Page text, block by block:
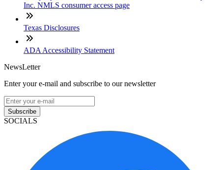
Inc. NMLS consumer access page
Texas Disclosures
ADA Accessibility Statement
NewsLetter
Enter your e-mail and subscribe to our newsletter
Subscribe
SOCIALS